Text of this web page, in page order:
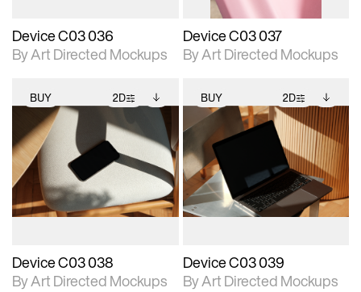
Device C03 036
By Art Directed Mockups
Device C03 037
By Art Directed Mockups
BUY 2D
2D scene with
photographic details.
Includes support for
extended scene
adjustments.
Includes additional
files when unlocked.
View Surface Info to
download files.
Device C03 038
By Art Directed Mockups
BUY 2D
2D scene with
photographic details.
Includes support for
extended scene
adjustments.
Includes additional
files when unlocked.
View Surface Info to
download files.
Device C03 039
By Art Directed Mockups